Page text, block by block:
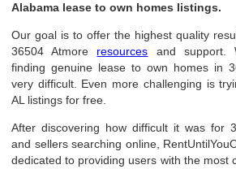
Alabama lease to own homes listings.
Our goal is to offer the highest quality
36504 Atmore resources and support.
finding genuine lease to own homes in
very difficult. Even more challenging is
AL listings for free.
After discovering how difficult it was for
and sellers searching online,
dedicated to providing users with the most